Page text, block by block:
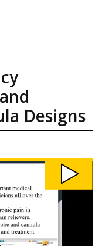
Designs